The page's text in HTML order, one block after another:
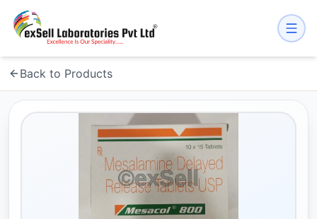
Back to Products